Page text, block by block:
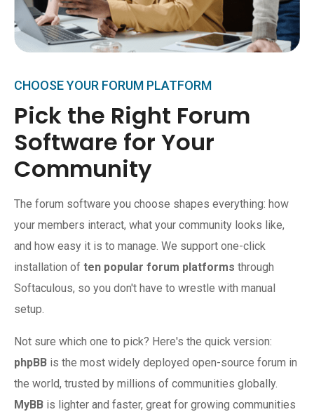
CHOOSE YOUR FORUM PLATFORM
Pick the Right Forum
Software for Your
Community
The forum software you choose shapes everything: how
your members interact, what your community looks like,
and how easy it is to manage. We support one-click
installation of ten popular forum platforms through
Softaculous, so you don't have to wrestle with manual
setup.
Not sure which one to pick? Here's the quick version:
phpBB is the most widely deployed open-source forum in
the world, trusted by millions of communities globally.
MyBB is lighter and faster, great for growing communities